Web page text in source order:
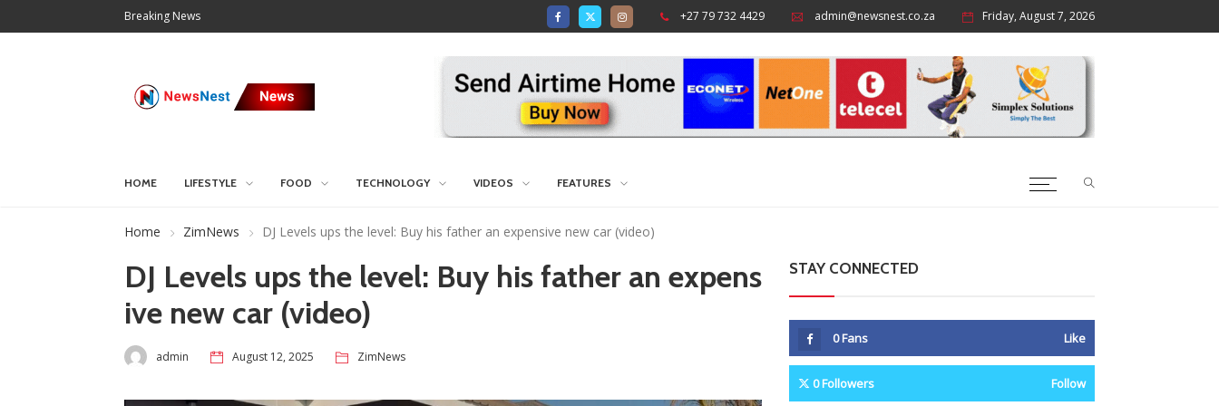
Breaking News +27 79 732 4429 admin@newsnest.co.za Friday, August 7, 2026
HOME LIFESTYLE FOOD TECHNOLOGY VIDEOS FEATURES
Home ZimNews DJ Levels ups the level: Buy his father an expensive new car (video)
DJ Levels ups the level: Buy his father an expens
ive new car (video)
admin August 12, 2025 ZimNews
STAY CONNECTED
0Fans Like
0Followers Follow